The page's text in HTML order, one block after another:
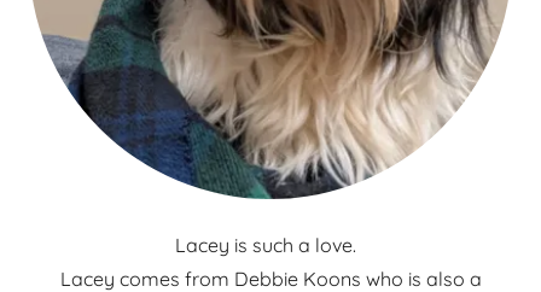
Lacey is such a love.
Lacey comes from Debbie Koons who is also a